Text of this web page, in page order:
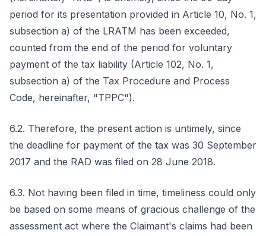
period for its presentation provided in Article 10, No. 1,
subsection a) of the LRATM has been exceeded,
counted from the end of the period for voluntary
payment of the tax liability (Article 102, No. 1,
subsection a) of the Tax Procedure and Process
Code, hereinafter, "TPPC").
6.2. Therefore, the present action is untimely, since
the deadline for payment of the tax was 30 September
2017 and the RAD was filed on 28 June 2018.
6.3. Not having been filed in time, timeliness could only
be based on some means of gracious challenge of the
assessment act where the Claimant's claims had been